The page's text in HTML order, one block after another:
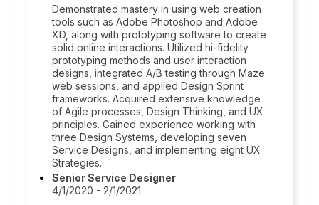
Demonstrated mastery in using web creation
tools such as Adobe Photoshop and Adobe
XD, along with prototyping software to create
solid online interactions. Utilized hi-fidelity
prototyping methods and user interaction
designs, integrated A/B testing through Maze
web sessions, and applied Design Sprint
frameworks. Acquired extensive knowledge
of Agile processes, Design Thinking, and UX
principles. Gained experience working with
three Design Systems, developing seven
Service Designs, and implementing eight UX
Strategies.
Senior Service Designer
4/1/2020 - 2/1/2021